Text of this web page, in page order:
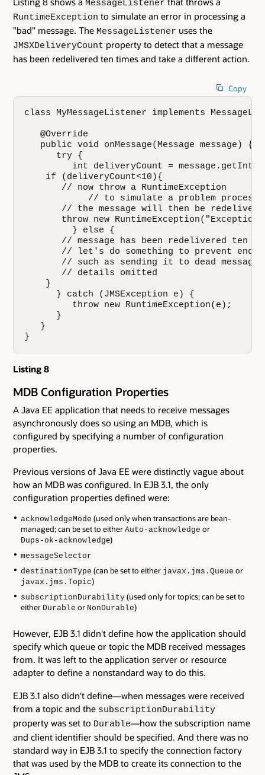
MessageListener
RuntimeException to simulate an error in processing a
"bad" message. The MessageListener uses the
JMSXDeliveryCount property to detect that a message
has been redelivered ten times and take a different action.
Copy
class MyMessageListener implements
   @Override
   public void onMessage(Message message) {
      try {
int deliveryCount =
    if (deliveryCount<10){
       // now throw a RuntimeException
// to simulate a problem
// the message will then be
throw new RuntimeException("Exception
         } else {
// message has been redelivered ten
// let's do something to prevent
// such as sending it to dead message
       // details omitted
    }
      } catch (JMSException e) {
         throw new RuntimeException(e);
      }
   }
}
Listing 8
MDB Configuration Properties
A Java EE application that needs to receive messages
asynchronously does so using an MDB, which is
configured by specifying a number of configuration
properties.
Previous versions of Java EE were distinctly vague about
how an MDB was configured. In EJB 3.1, the only
configuration properties defined were:
acknowledgeMode (used only when transactions are bean-
managed; can be set to either Auto-acknowledge or
Dups-ok-acknowledge)
messageSelector
destinationType (can be set to either javax.jms.Queue or
javax.jms.Topic)
subscriptionDurability(used only for topics; can be set to
either Durable or NonDurable)
However, EJB 3.1 didn't define how the application should
specify which queue or topic the MDB received messages
from. It was left to the application server or resource
adapter to define a nonstandard way to do this.
EJB 3.1 also didn't define—when messages were received
from a topic and the subscriptionDurability
property was set to Durable—how the subscription name
and client identifier should be specified. And there was no
standard way in EJB 3.1 to specify the connection factory
that was used by the MDB to create its connection to the